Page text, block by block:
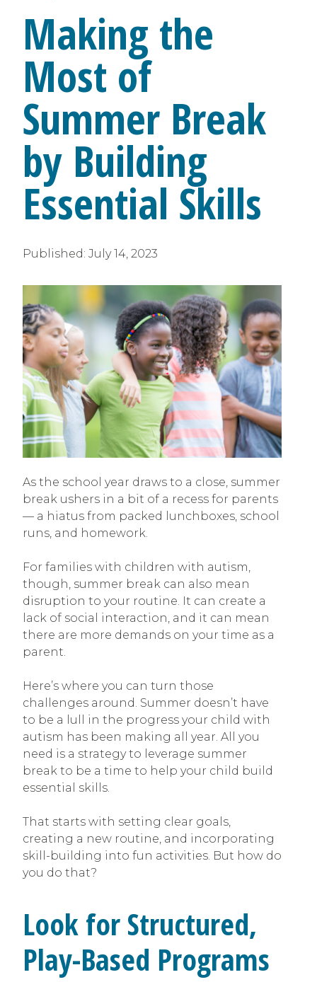
Making the
Most of
Summer Break
by Building
Essential Skills
Published: July 14, 2023
As the school year draws to a close, summer
break ushers in a bit of a recess for parents
— a hiatus from packed lunchboxes, school
runs, and homework.
For families with children with autism,
though, summer break can also mean
disruption to your routine. It can create a
lack of social interaction, and it can mean
there are more demands on your time as a
parent.
Here’s where you can turn those
challenges around. Summer doesn’t have
to be a lull in the progress your child with
autism has been making all year. All you
need is a strategy to leverage summer
break to be a time to help your child build
essential skills.
That starts with setting clear goals,
creating a new routine, and incorporating
skill-building into fun activities. But how do
you do that?
Look for Structured,
Play-Based Programs